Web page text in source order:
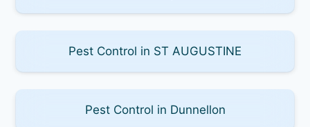
Pest Control in ST AUGUSTINE
Pest Control in Dunnellon